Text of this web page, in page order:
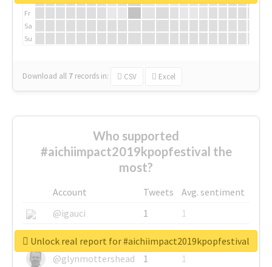
Fr
Sa
Su
Download all 7 records in: CSV Excel
Who supported
#aichiimpact2019kpopfestival the
most?
Account Tweets
Avg. sentiment
@igauci
1
1
@greyhairworks
1
1
@glynmottershead
1 1
Unlock real report for #aichiimpact2019kpopfestival